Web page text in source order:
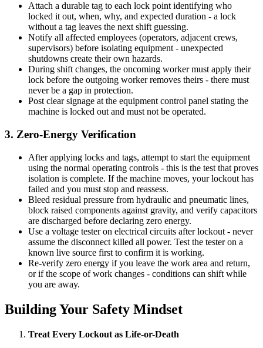
Attach a durable tag to each lock point identifying who
locked it out, when, why, and expected duration - a lock
without a tag leaves the next shift guessing.
Notify all affected employees (operators, adjacent crews,
supervisors) before isolating equipment - unexpected
shutdowns create their own hazards.
During shift changes, the oncoming worker must apply their
lock before the outgoing worker removes theirs - there must
never be a gap in protection.
Post clear signage at the equipment control panel stating the
machine is locked out and must not be operated.
3. Zero-Energy Verification
After applying locks and tags, attempt to start the equipment
using the normal operating controls - this is the test that proves
isolation is complete. If the machine moves, your lockout has
failed and you must stop and reassess.
Bleed residual pressure from hydraulic and pneumatic lines,
block raised components against gravity, and verify capacitors
are discharged before declaring zero energy.
Use a voltage tester on electrical circuits after lockout - never
assume the disconnect killed all power. Test the tester on a
known live source first to confirm it is working.
Re-verify zero energy if you leave the work area and return,
or if the scope of work changes - conditions can shift while
you are away.
Building Your Safety Mindset
Treat Every Lockout as Life-or-Death